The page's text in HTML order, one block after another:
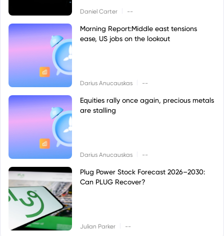
Daniel Carter --
Morning Report:Middle east tensions
ease, US jobs on the lookout
Darius Anucauskas --
Equities rally once again, precious metals
are stalling
Darius Anucauskas --
Plug Power Stock Forecast 2026–2030:
Can PLUG Recover?
Julian Parker --